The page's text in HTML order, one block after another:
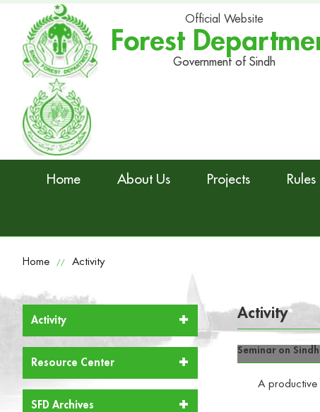
Official Website
Forest
Government of Sindh
Home About Us Projects
Home // Activity
Activity
Resource Center
SFD Archives
Activity
Seminar on
A productive